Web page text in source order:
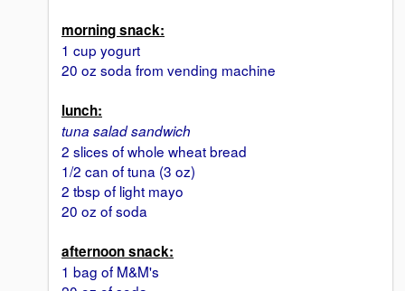
morning snack:
1 cup yogurt
20 oz soda from vending machine
lunch:
tuna salad sandwich
2 slices of whole wheat bread
1/2 can of tuna (3 oz)
2 tbsp of light mayo
20 oz of soda
afternoon snack:
1 bag of M&M's